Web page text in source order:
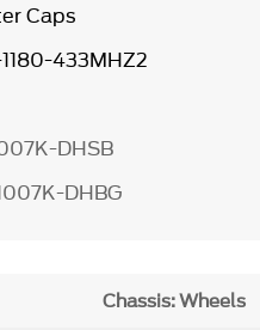
Caps
433MHZ2
DHSB
DHBG
Chassis: Wheels